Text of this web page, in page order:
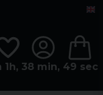
38 min, 49 sec